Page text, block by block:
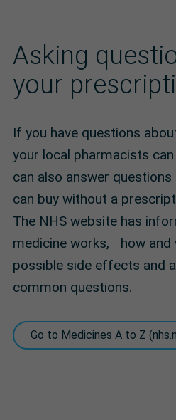
Asking
your
If you have questions
your local pharmacists
can also answer
can buy without a
The NHS website has
medicine works, how and
possible side effects and
common questions.
Go to Medicines A to Z